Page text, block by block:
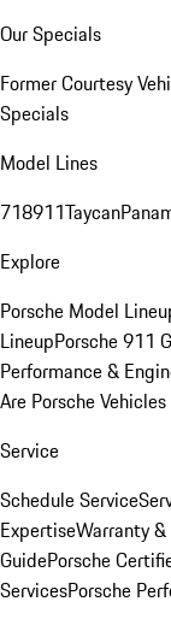
Our Specials
Former Courtesy
Specials
Model Lines
718911Taycan
Explore
Porsche Model
LineupPorsche 911
Performance &
Are Porsche
Service
Schedule Service
ExpertiseWarranty
GuidePorsche
ServicesPorsche